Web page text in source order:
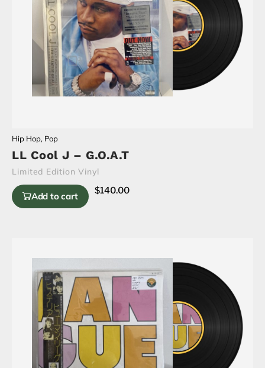
Hip Hop, Pop
LL Cool J – G.O.A.T
Limited Edition Vinyl
Add to cart $140.00